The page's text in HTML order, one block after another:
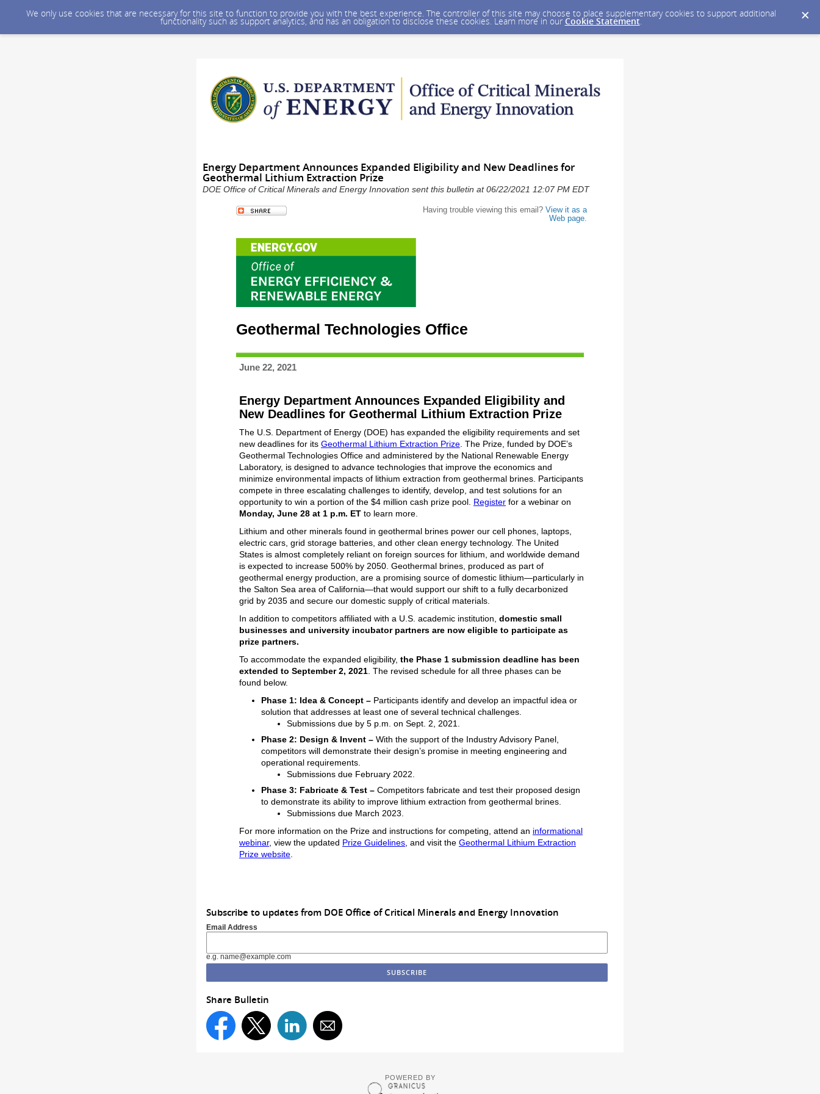
We only use cookies that are necessary for this site to function to provide you with the best experience. The controller of this site may choose to place supplementary cookies to support additional
functionality such as support analytics, and has an obligation to disclose these cookies. Learn more in our Cookie Statement.
Energy Department Announces Expanded Eligibility and New Deadlines for
Geothermal Lithium Extraction Prize
DOE Office of Critical Minerals and Energy Innovation sent this bulletin at 06/22/2021 12:07 PM EDT
Having trouble viewing this email? View it as a
Web page.
Geothermal Technologies Office
June 22, 2021
Energy Department Announces Expanded Eligibility and
New Deadlines for Geothermal Lithium Extraction Prize
The U.S. Department of Energy (DOE) has expanded the eligibility requirements and set
new deadlines for its Geothermal Lithium Extraction Prize. The Prize, funded by DOE’s
Geothermal Technologies Office and administered by the National Renewable Energy
Laboratory, is designed to advance technologies that improve the economics and
minimize environmental impacts of lithium extraction from geothermal brines. Participants
compete in three escalating challenges to identify, develop, and test solutions for an
opportunity to win a portion of the $4 million cash prize pool. Register for a webinar on
Monday, June 28 at 1 p.m. ET to learn more.
Lithium and other minerals found in geothermal brines power our cell phones, laptops,
electric cars, grid storage batteries, and other clean energy technology. The United
States is almost completely reliant on foreign sources for lithium, and worldwide demand
is expected to increase 500% by 2050. Geothermal brines, produced as part of
geothermal energy production, are a promising source of domestic lithium—particularly in
the Salton Sea area of California—that would support our shift to a fully decarbonized
grid by 2035 and secure our domestic supply of critical materials.
In addition to competitors affiliated with a U.S. academic institution, domestic small
businesses and university incubator partners are now eligible to participate as
prize partners.
To accommodate the expanded eligibility, the Phase 1 submission deadline has been
extended to September 2, 2021. The revised schedule for all three phases can be
found below.
Phase 1: Idea & Concept – Participants identify and develop an impactful idea or
solution that addresses at least one of several technical challenges.
Submissions due by 5 p.m. on Sept. 2, 2021.
Phase 2: Design & Invent – With the support of the Industry Advisory Panel,
competitors will demonstrate their design’s promise in meeting engineering and
operational requirements.
Submissions due February 2022.
Phase 3: Fabricate & Test – Competitors fabricate and test their proposed design
to demonstrate its ability to improve lithium extraction from geothermal brines.
Submissions due March 2023.
For more information on the Prize and instructions for competing, attend an informational
webinar, view the updated Prize Guidelines, and visit the Geothermal Lithium Extraction
Prize website.
Subscribe to updates from DOE Office of Critical Minerals and Energy Innovation
Email Address
e.g. name@example.com
Share Bulletin
POWERED BY